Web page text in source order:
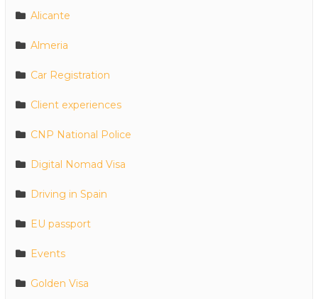
Alicante
Almeria
Car Registration
Client experiences
CNP National Police
Digital Nomad Visa
Driving in Spain
EU passport
Events
Golden Visa